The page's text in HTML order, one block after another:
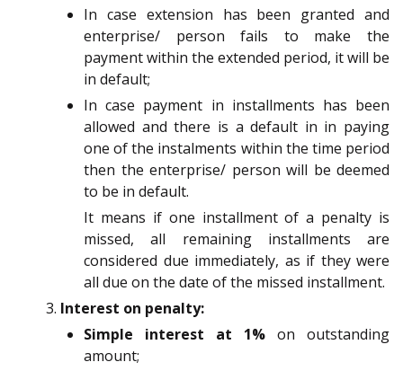
In case extension has been granted and
enterprise/ person fails to make the
payment within the extended period, it will be
in default;
In case payment in installments has been
allowed and there is a default in in paying
one of the instalments within the time period
then the enterprise/ person will be deemed
to be in default.
It means if one installment of a penalty is
missed, all remaining installments are
considered due immediately, as if they were
all due on the date of the missed installment.
Interest on penalty:
Simple interest at 1% on outstanding
amount;